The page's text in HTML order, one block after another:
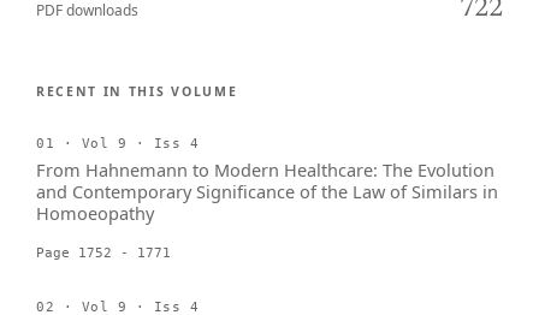
PDF downloads 722
RECENT IN THIS VOLUME
01 · Vol 9 · Iss 4
From Hahnemann to Modern Healthcare: The Evolution
and Contemporary Significance of the Law of Similars in
Homoeopathy
Page 1752 - 1771
02 · Vol 9 · Iss 4